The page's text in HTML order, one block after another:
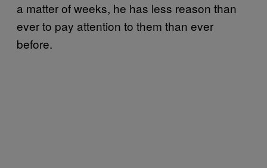
a matter of weeks, he has less reason than
ever to pay attention to them than ever
before.